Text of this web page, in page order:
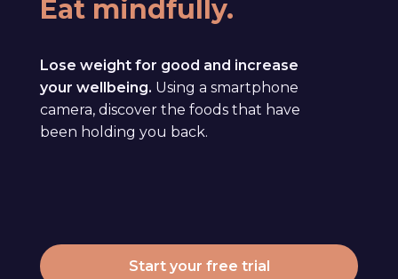
Eat mindfully.
Lose weight for good and increase
your wellbeing. Using a smartphone
camera, discover the foods that have
been holding you back.
Start your free trial